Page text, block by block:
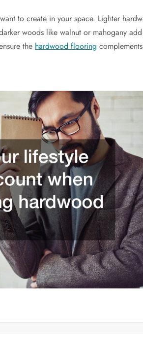
to create in your space. Lighter
woods like walnut or mahogany
the hardwood flooring